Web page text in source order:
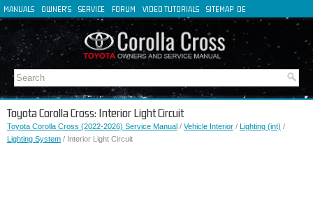
MANUALS OWNER'S SERVICE FORUM VIDEO TUTORIALS SITEMAP DE
FR
IT
Toyota Corolla Cross: Interior Light Circuit
Toyota Corolla Cross (2022-2026) Service Manual / Vehicle Interior / Lighting (int) /
Lighting System / Interior Light Circuit